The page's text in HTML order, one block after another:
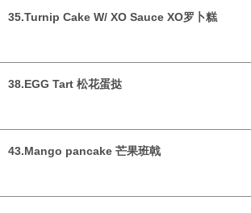
35.Turnip Cake W/ XO Sauce XO罗卜糕
38.EGG Tart 松花蛋挞
43.Mango pancake 芒果班戟